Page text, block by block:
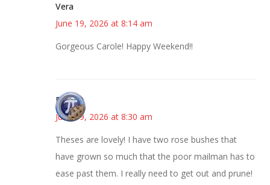
Vera
June 19, 2026 at 8:14 am
Gorgeous Carole! Happy Weekend!!
Bonny
June 19, 2026 at 8:30 am
Theses are lovely! I have two rose bushes that
have grown so much that the poor mailman has to
ease past them. I really need to get out and prune!